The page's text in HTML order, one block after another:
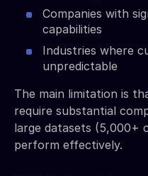
Companies with
capabilities
Industries where
unpredictable
The main limitation is
require substantial
large datasets (5,000+
perform effectively.